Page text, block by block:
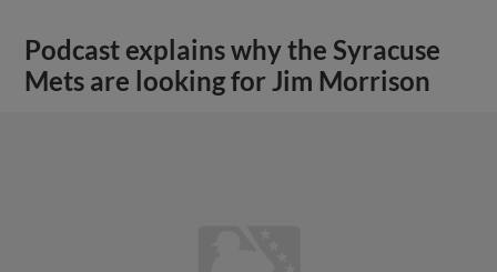
Podcast explains why the Syracuse
Mets are looking for Jim Morrison